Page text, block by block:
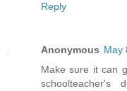
Reply
Anonymous May
Make sure it can
schoolteacher's